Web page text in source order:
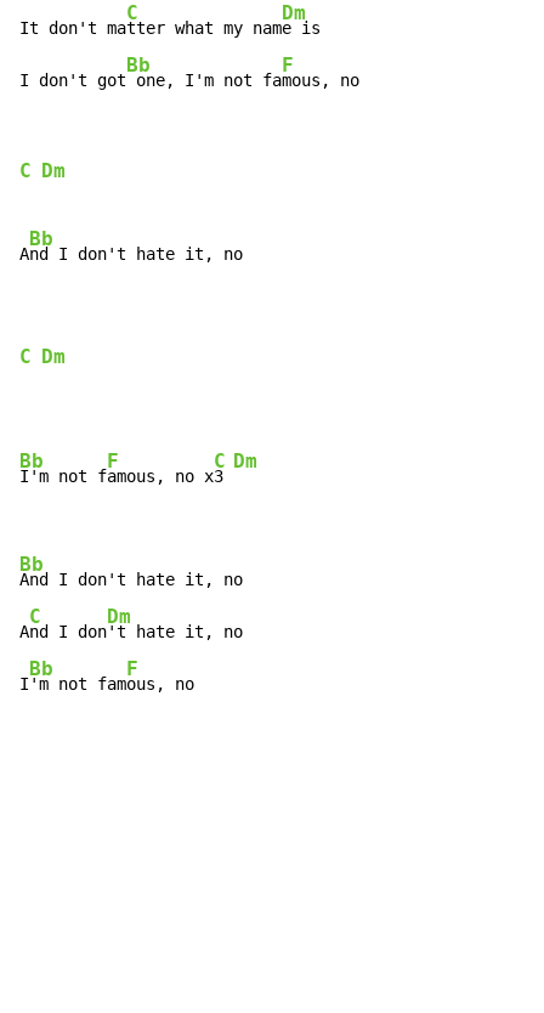
It don't ma
C
tter what my nam
Dm
e is
I don't got
Bb
one, I'm not fa
F
mous, no
C Dm
A
Bb
nd I don't hate it, no
C Dm
Bb
I'm not f
F
amous, no x
C
3
Dm
Bb
And I don't hate it, no
A
C
nd I don
Dm
't hate it, no
I
Bb
'm not fam
F
ous, no